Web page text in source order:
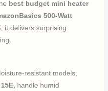
best budget mini heater
500-Watt
it delivers surprising
resistant models,
handle humid